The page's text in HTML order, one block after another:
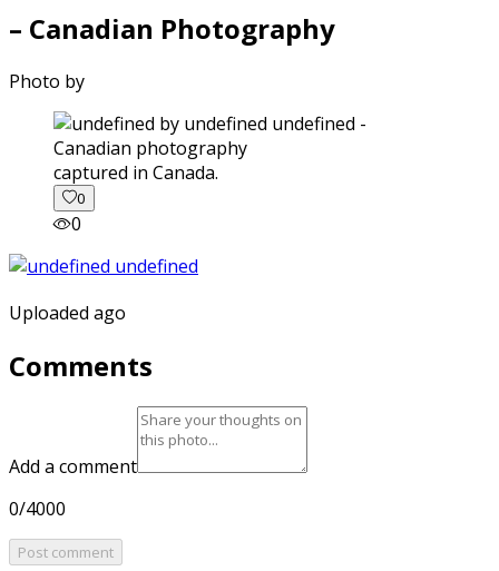
– Canadian Photography
Photo by
captured in Canada.
0
0
Uploaded ago
Comments
Add a comment
0/4000
Post comment